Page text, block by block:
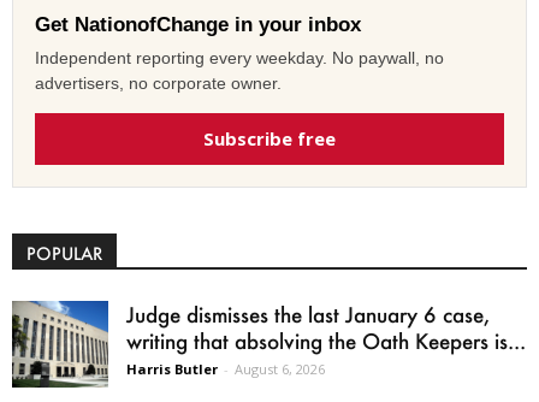
Get NationofChange in your inbox
Independent reporting every weekday. No paywall, no
advertisers, no corporate owner.
Subscribe free
POPULAR
Judge dismisses the last January 6 case,
writing that absolving the Oath Keepers is...
Harris Butler - August 6, 2026